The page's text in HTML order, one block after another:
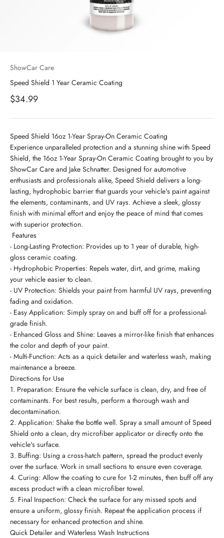
ShowCar Care
Speed Shield 1 Year Ceramic Coating
Sale price
$34.99
Speed Shield 16oz 1-Year Spray-On Ceramic Coating
Experience unparalleled protection and a stunning shine with Speed
Shield, the 16oz 1-Year Spray-On Ceramic Coating brought to you by
ShowCar Care and Jake Schnatter. Designed for automotive
enthusiasts and professionals alike, Speed Shield delivers a long-
lasting, hydrophobic barrier that guards your vehicle's paint against
the elements, contaminants, and UV rays. Achieve a sleek, glossy
finish with minimal effort and enjoy the peace of mind that comes
with superior protection.
Features
- Long-Lasting Protection: Provides up to 1 year of durable, high-
gloss ceramic coating.
- Hydrophobic Properties: Repels water, dirt, and grime, making
your vehicle easier to clean.
- UV Protection: Shields your paint from harmful UV rays, preventing
fading and oxidation.
- Easy Application: Simply spray on and buff off for a professional-
grade finish.
- Enhanced Gloss and Shine: Leaves a mirror-like finish that enhances
the color and depth of your paint.
- Multi-Function: Acts as a quick detailer and waterless wash, making
maintenance a breeze.
Directions for Use
1. Preparation: Ensure the vehicle surface is clean, dry, and free of
contaminants. For best results, perform a thorough wash and
decontamination.
2. Application: Shake the bottle well. Spray a small amount of Speed
Shield onto a clean, dry microfiber applicator or directly onto the
vehicle's surface.
3. Buffing: Using a cross-hatch pattern, spread the product evenly
over the surface. Work in small sections to ensure even coverage.
4. Curing: Allow the coating to cure for 1-2 minutes, then buff off any
excess product with a clean microfiber towel.
5. Final Inspection: Check the surface for any missed spots and
ensure a uniform, glossy finish. Repeat the application process if
necessary for enhanced protection and shine.
Quick Detailer and Waterless Wash Instructions